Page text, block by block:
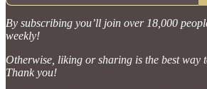
By subscribing you’ll join over 18,000
weekly!
Otherwise, liking or sharing is the best way
Thank you!